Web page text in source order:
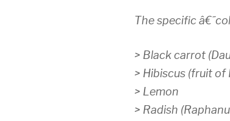
The specific
> Black carrot
> Hibiscus (fruit of
> Lemon
> Radish